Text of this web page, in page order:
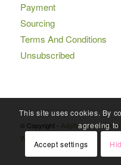
Payment
Sourcing
Terms And Conditions
Unsubscribed
© Copyright - Adgiftdiscounts
WordPress Theme
This site uses cookies. By
agreeing to
Accept settings